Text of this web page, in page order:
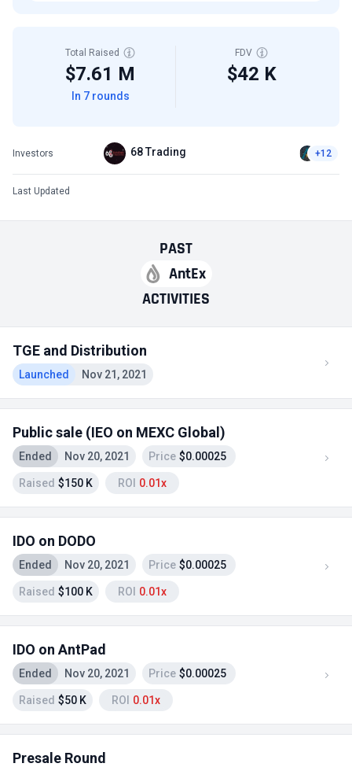
PAST
AntEx
ACTIVITIES
TGE and Distribution
Launched Nov 21, 2021
Public sale (IEO on MEXC Global)
Ended Nov 20, 2021 Price $0.00025
Raised $150 K ROI 0.01x
IDO on DODO
Ended Nov 20, 2021 Price $0.00025
Raised $100 K ROI 0.01x
IDO on AntPad
Ended Nov 20, 2021 Price $0.00025
Raised $50 K ROI 0.01x
Presale Round
Total Raised
$7.61 M
In 7 rounds
FDV
$42 K
Investors 68 Trading +12
Last Updated